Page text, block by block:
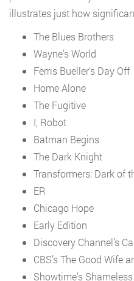
illustrates just how
The Blues Brothers
Wayne’s World
Ferris Bueller’s Day Off
Home Alone
The Fugitive
I, Robot
Batman Begins
The Dark Knight
Transformers: Dark of
ER
Chicago Hope
Early Edition
Discovery Channel’s
CBS’s The Good Wife
Showtime’s Shameless